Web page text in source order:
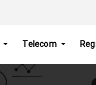
Telecom